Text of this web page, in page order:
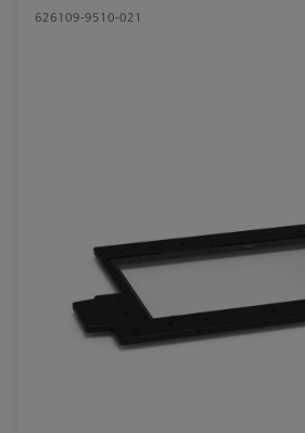
626109-9510-021